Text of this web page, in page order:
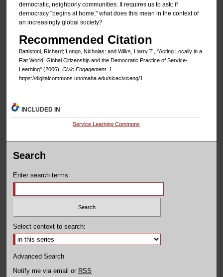
democratic, neighborly communities. It requires us to ask: if
democracy "begins at home," what does this mean in the context of
an increasingly global society?
Recommended Citation
Battistoni, Richard; Longo, Nicholas; and Wilks, Harry T., "Acting Locally in a
Flat World: Global Citizenship and the Democratic Practice of Service-
Learning" (2006). Civic Engagement. 1.
https://digitalcommons.unomaha.edu/slceciviceng/1
INCLUDED IN
Service Learning Commons
Search
Enter search terms:
Select context to search:
Advanced Search
Notify me via email or RSS